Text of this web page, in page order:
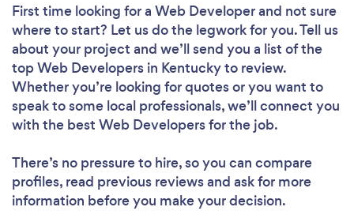
First time looking for a Web Developerand not sure
where to start? Let us do the legwork for you. Tell us
about your project and we’ll send you a list of the
top Web Developers in Kentucky to review.
Whether you’re looking for quotes or you want to
speak to some local professionals, we’ll connect you
with the best Web Developers for the job.
There’s no pressure to hire, so you can compare
profiles, read previous reviews and ask for more
information before you make your decision.